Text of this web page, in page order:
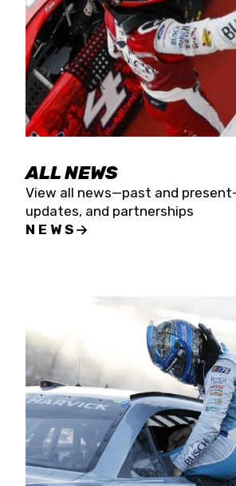
ALL NEWS
View all news—past and
updates, and partnerships
NEWS